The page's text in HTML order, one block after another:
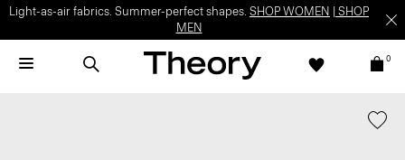
Light-as-air fabrics. Summer-perfect shapes. SHOP WOMEN
SHOP
MEN
0